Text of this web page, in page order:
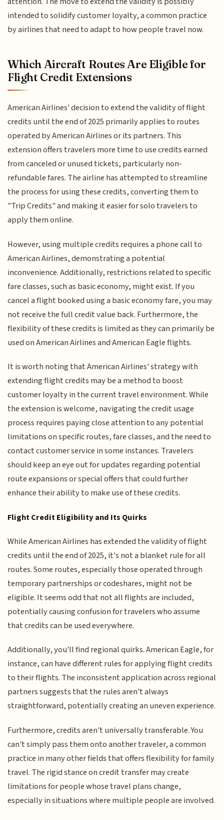
intended to solidify customer loyalty, a common practice
by airlines that need to adapt to how people travel now.
Which Aircraft Routes Are Eligible for
Flight Credit Extensions
American Airlines' decision to extend the validity of flight
credits until the end of 2025 primarily applies to routes
operated by American Airlines or its partners. This
extension offers travelers more time to use credits earned
from canceled or unused tickets, particularly non-
refundable fares. The airline has attempted to streamline
the process for using these credits, converting them to
"Trip Credits" and making it easier for solo travelers to
apply them online.
However, using multiple credits requires a phone call to
American Airlines, demonstrating a potential
inconvenience. Additionally, restrictions related to specific
fare classes, such as basic economy, might exist. If you
cancel a flight booked using a basic economy fare, you may
not receive the full credit value back. Furthermore, the
flexibility of these credits is limited as they can primarily be
used on American Airlines and American Eagle flights.
It is worth noting that American Airlines' strategy with
extending flight credits may be a method to boost
customer loyalty in the current travel environment. While
the extension is welcome, navigating the credit usage
process requires paying close attention to any potential
limitations on specific routes, fare classes, and the need to
contact customer service in some instances. Travelers
should keep an eye out for updates regarding potential
route expansions or special offers that could further
enhance their ability to make use of these credits.
Flight Credit Eligibility and Its Quirks
While American Airlines has extended the validity of flight
credits until the end of 2025, it's not a blanket rule for all
routes. Some routes, especially those operated through
temporary partnerships or codeshares, might not be
eligible. It seems odd that not all flights are included,
potentially causing confusion for travelers who assume
that credits can be used everywhere.
Additionally, you'll find regional quirks. American Eagle, for
instance, can have different rules for applying flight credits
to their flights. The inconsistent application across regional
partners suggests that the rules aren't always
straightforward, potentially creating an uneven experience.
Furthermore, credits aren't universally transferable. You
can't simply pass them onto another traveler, a common
practice in many other fields that offers flexibility for family
travel. The rigid stance on credit transfer may create
limitations for people whose travel plans change,
especially in situations where multiple people are involved.